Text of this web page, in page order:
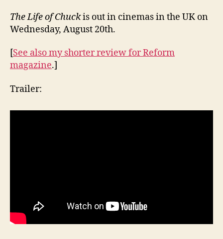
The Life of Chuckis out in cinemas in the UK on
Wednesday, August 20th.
[See also my shorter review for Reform
magazine.]
Trailer: